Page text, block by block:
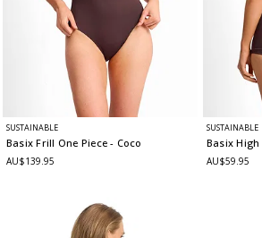
SUSTAINABLE
Basix Frill One Piece- Coco
AU$139.95
SUSTAINABLE
Basix
AU$59.95